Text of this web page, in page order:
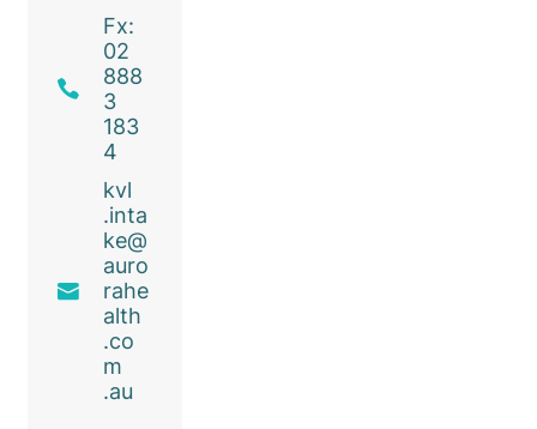
Fx:
02
888
3
183
4
kvl
.inta
ke@
auro
rahe
alth
.co
m
.au